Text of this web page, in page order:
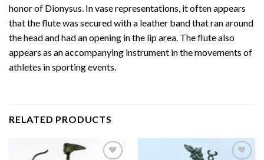
honor of Dionysus. In vase representations, it often appears
that the flute was secured with a leather band that ran around
the head and had an opening in the lip area. The flute also
appears as an accompanying instrument in the movements of
athletes in sporting events.
RELATED PRODUCTS